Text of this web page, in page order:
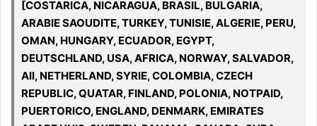
[COSTARICA, NICARAGUA, BRASIL, BULGARIA,
ARABIE SAOUDITE, TURKEY, TUNISIE, ALGERIE, PERU,
OMAN, HUNGARY, ECUADOR, EGYPT,
DEUTSCHLAND, USA, AFRICA, NORWAY, SALVADOR,
All, NETHERLAND, SYRIE, COLOMBIA, CZECH
REPUBLIC, QUATAR, FINLAND, POLONIA, NOTPAID,
PUERTORICO, ENGLAND, DENMARK, EMIRATES